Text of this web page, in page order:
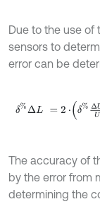
Due to the use of
sensors to
error can be
δ%ΔL ⋅δ %ΔU
The accuracy of
by the error from
determining the